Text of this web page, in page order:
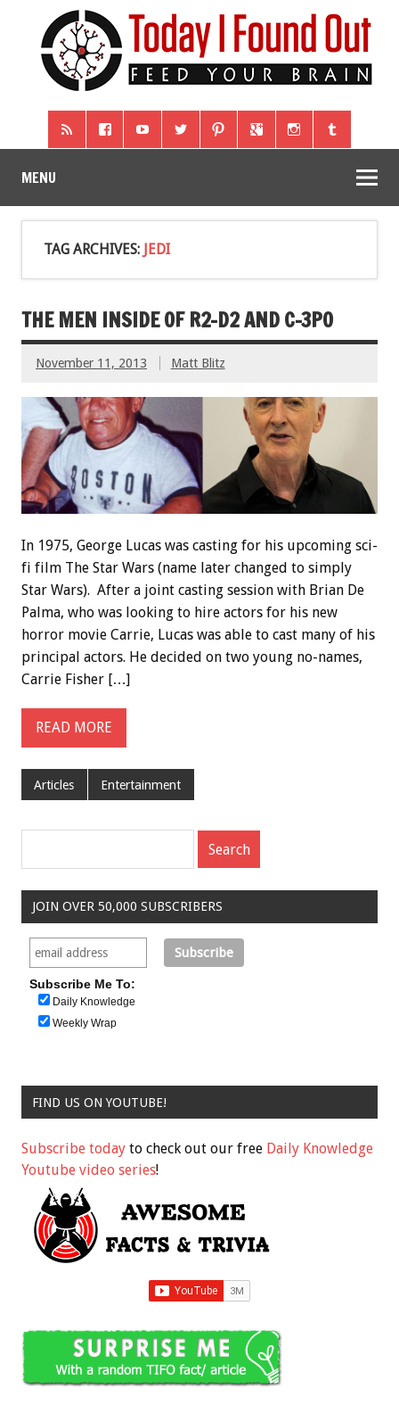
MENU
TAG ARCHIVES: JEDI
THE MEN INSIDE OF R2-D2 AND C-3PO
November 11, 2013 Matt Blitz
In 1975, George Lucas was casting for his upcoming sci-
fi film The Star Wars (name later changed to simply
Star Wars). After a joint casting session with Brian De
Palma, who was looking to hire actors for his new
horror movie Carrie, Lucas was able to cast many of his
principal actors. He decided on two young no-names,
Carrie Fisher […]
READ MORE
Articles Entertainment
JOIN OVER 50,000 SUBSCRIBERS
Subscribe Me To:
Daily Knowledge
Weekly Wrap
FIND US ON YOUTUBE!
Subscribe today to check out our free Daily Knowledge
Youtube video series!